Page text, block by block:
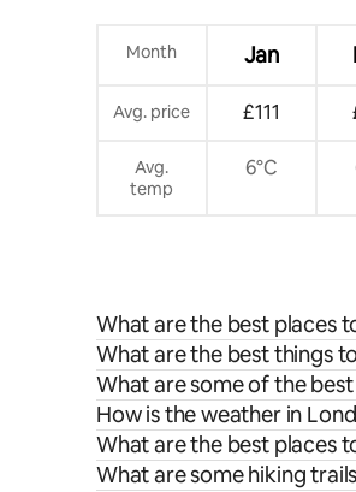
Month Jan
Avg. price £111
Avg.
temp
6°C
What are the best places
What are the best things
What are some of the
How is the weather in
What are the best places
What are some hiking